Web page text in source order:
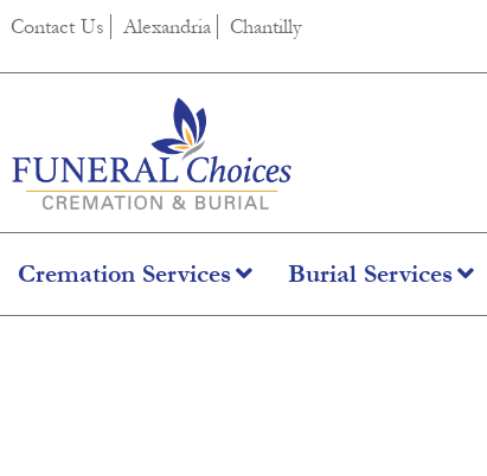
content
Contact Us Alexandria Chantilly
Cremation Services Burial Services